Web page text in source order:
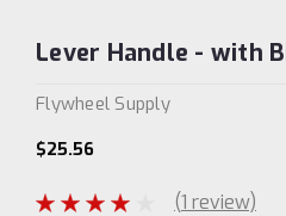
Lever Handle - with
Flywheel Supply
$25.56
(1 review)